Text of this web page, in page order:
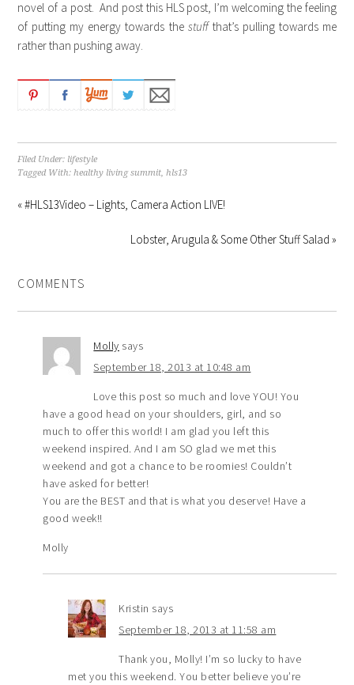
novel of a post. And post this HLS post, I’m welcoming the feeling
of putting my energy towards the stuffthat’s pulling towards me
rather than pushing away.
Filed Under: lifestyle
Tagged With:healthy living summit,hls13
« #HLS13Video – Lights, Camera Action LIVE!
Lobster, Arugula & Some Other Stuff Salad »
COMMENTS
Molly says
September 18, 2013 at 10:48 am
Love this post so much and love YOU! You
have a good head on your shoulders, girl, and so
much to offer this world! I am glad you left this
weekend inspired. And I am SO glad we met this
weekend and got a chance to be roomies! Couldn’t
have asked for better!
You are the BEST and that is what you deserve! Have a
good week!!
Molly
Kristin says
September 18, 2013 at 11:58 am
Thank you, Molly! I’m so lucky to have
met you this weekend. You better believe you’re